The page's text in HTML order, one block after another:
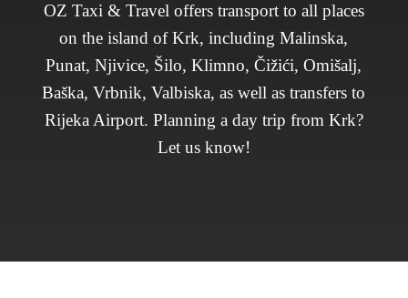
OZ Taxi & Travel offers transport to all places
on the island of Krk, including Malinska,
Punat, Njivice, Šilo, Klimno, Čižići, Omišalj,
Baška, Vrbnik, Valbiska, as well as transfers to
Rijeka Airport. Planning a day trip from Krk?
Let us know!